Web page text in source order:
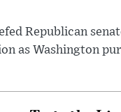
Republican
as Washington